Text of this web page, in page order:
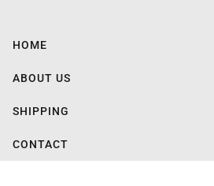
HOME
ABOUT US
SHIPPING
CONTACT